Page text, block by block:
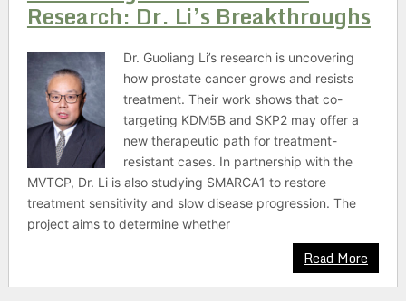
Research: Dr. Li’s Breakthroughs
Dr. Guoliang Li’s research is uncovering
how prostate cancer grows and resists
treatment. Their work shows that co-
targeting KDM5B and SKP2 may offer a
new therapeutic path for treatment-
resistant cases. In partnership with the
MVTCP, Dr. Li is also studying SMARCA1 to restore
treatment sensitivity and slow disease progression. The
project aims to determine whether
Read More